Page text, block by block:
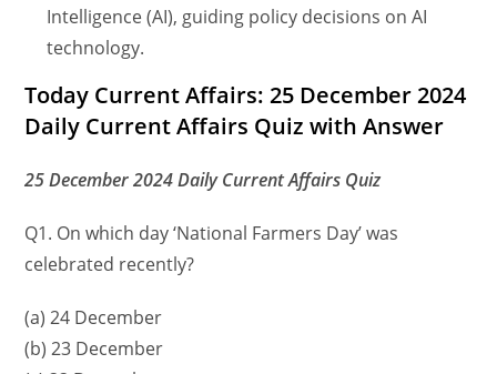
Intelligence (AI), guiding policy decisions on AI
technology.
Today Current Affairs: 25 December 2024
Daily Current Affairs Quiz with Answer
25 December 2024 Daily Current Affairs Quiz
Q1. On which day ‘National Farmers Day’ was
celebrated recently?
(a) 24 December
(b) 23 December